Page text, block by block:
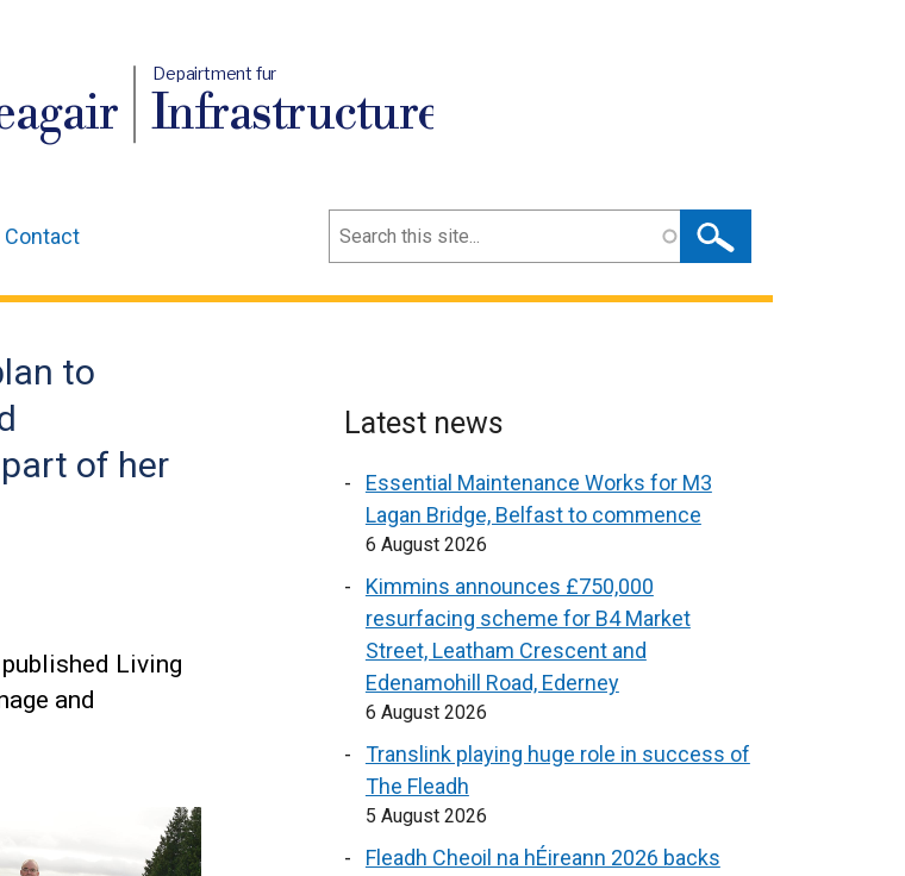
Depairtment fur
Infrastructure
Contact Search
to
of her
Living
and
Latest news
Essential Maintenance Works for M3
Lagan Bridge, Belfast to commence
6 August 2026
Kimmins announces £750,000
resurfacing scheme for B4 Market
Street, Leatham Crescent and
Edenamohill Road, Ederney
6 August 2026
Translink playing huge role in success of
The Fleadh
5 August 2026
Fleadh Cheoil na hÉireann 2026 backs